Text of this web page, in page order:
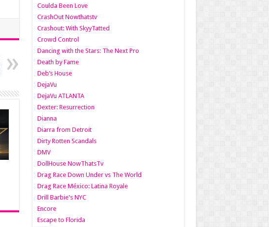
Coulda Been Love
CrashOut Nowthatstv
Crashout: With SkyyTatted
Crowd Control
Dancing with the Stars: The Next Pro
Death by Fame
Deb’s House
DejaVu
DejaVu ATLANTA
Dexter: Resurrection
Dianna
Diarra from Detroit
Dirty Rotten Scandals
DMV
DollHouse NowThatsTv
Drag Race Down Under vs The World
Drag Race México: Latina Royale
Drill Barbie's NYC
Encore
Escape to Florida